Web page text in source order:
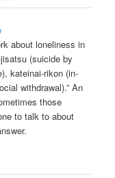
about loneliness in
(suicide by
kateinai-rikon (in-
withdrawal).” An
those
to talk to about